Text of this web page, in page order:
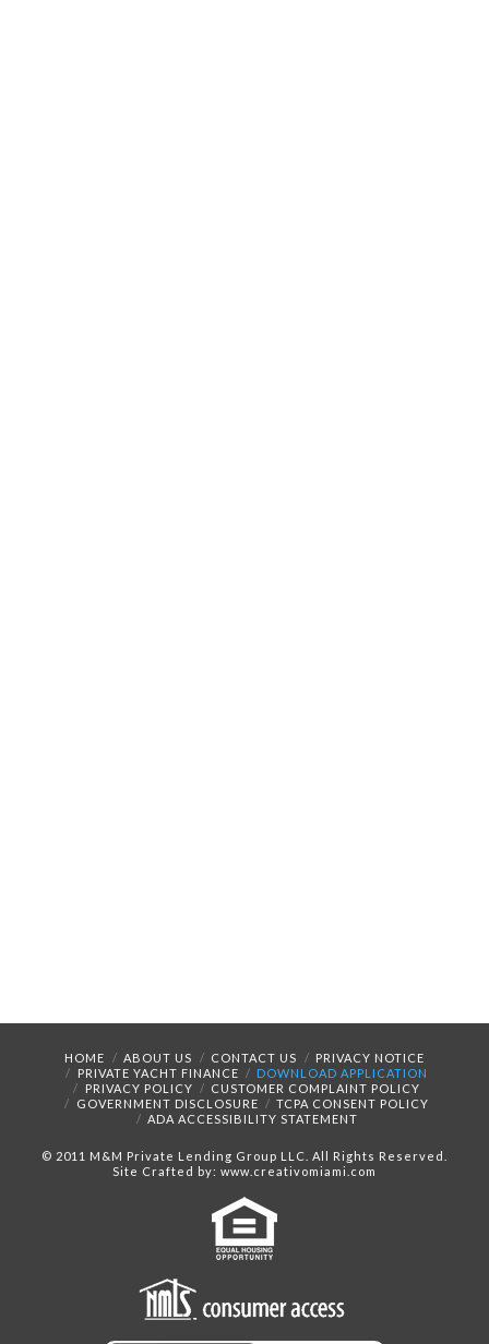
HOME ABOUT US CONTACT US
PRIVACY NOTICE
PRIVATE YACHT FINANCE
DOWNLOAD APPLICATION
PRIVACY POLICY
CUSTOMER COMPLAINT POLICY
GOVERNMENT DISCLOSURE
TCPA CONSENT POLICY
ADA ACCESSIBILITY STATEMENT
© 2011 M&M Private Lending Group LLC. All Rights Reserved.
Site Crafted by: www.creativomiami.com